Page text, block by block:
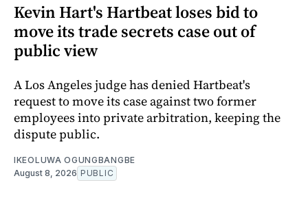
Kevin Hart's Hartbeat loses bid to
move its trade secrets case out of
public view
A Los Angeles judge has denied Hartbeat's
request to move its case against two former
employees into private arbitration, keeping the
dispute public.
IKEOLUWA OGUNGBANGBE
August 8, 2026 PUBLIC